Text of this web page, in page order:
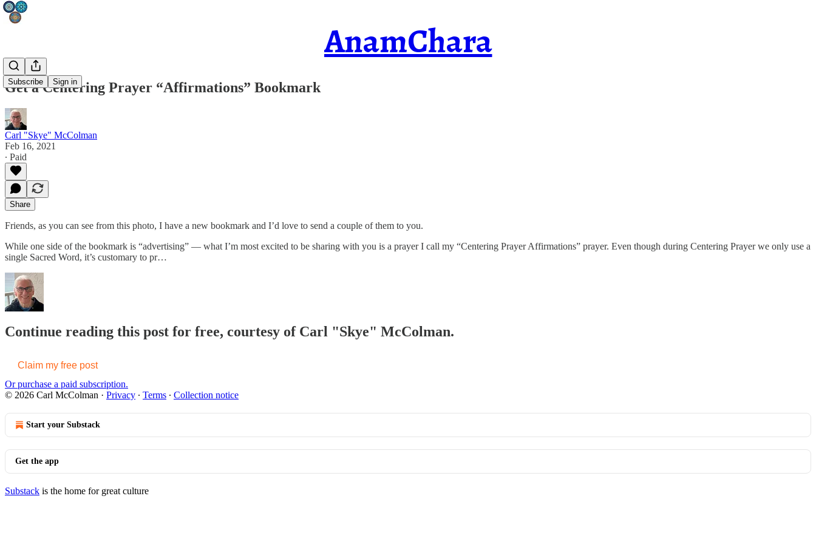
AnamChara
Subscribe Sign in
Get a Centering Prayer “Affirmations” Bookmark
Carl "Skye" McColman
Feb 16, 2021
∙ Paid
Share
Friends, as you can see from this photo, I have a new bookmark and I’d love to send a couple of them to you.
While one side of the bookmark is “advertising” — what I’m most excited to be sharing with you is a prayer I call my “Centering Prayer Affirmations” prayer. Even though during Centering Prayer we only use a
single Sacred Word, it’s customary to pr…
Continue reading this post for free, courtesy of Carl "Skye" McColman.
Claim my free post
Or purchase a paid subscription.
© 2026 Carl McColman · Privacy ∙ Terms ∙ Collection notice
Start your Substack
Get the app
Substack is the home for great culture